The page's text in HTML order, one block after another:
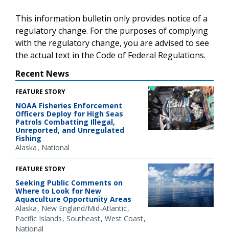
This information bulletin only provides notice of a
regulatory change. For the purposes of complying
with the regulatory change, you are advised to see
the actual text in the Code of Federal Regulations.
Recent News
FEATURE STORY
NOAA Fisheries Enforcement
Officers Deploy for High Seas
Patrols Combatting Illegal,
Unreported, and Unregulated
Fishing
Alaska National
FEATURE STORY
Seeking Public Comments on
Where to Look for New
Aquaculture Opportunity Areas
Alaska New England/Mid-Atlantic
Pacific Islands Southeast West Coast
National